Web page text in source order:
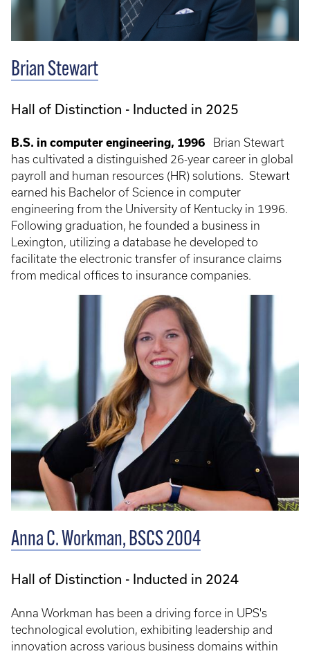
Brian Stewart
Hall of Distinction - Inducted in 2025
B.S. in computer engineering, 1996
Brian Stewart
has cultivated a distinguished 26-year career in global
payroll and human resources (HR) solutions. Stewart
earned his Bachelor of Science in computer
engineering from the University of Kentucky in 1996.
Following graduation, he founded a business in
Lexington, utilizing a database he developed to
facilitate the electronic transfer of insurance claims
from medical offices to insurance companies.
Anna C. Workman, BSCS 2004
Hall of Distinction - Inducted in 2024
Anna Workman has been a driving force in UPS's
technological evolution, exhibiting leadership and
innovation across various business domains within